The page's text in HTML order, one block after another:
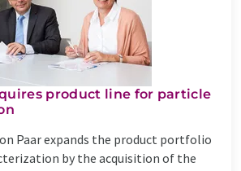
product line for particle
Paar expands the product portfolio
by the acquisition of the